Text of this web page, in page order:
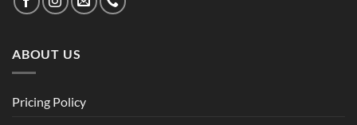
ABOUT US
Pricing Policy